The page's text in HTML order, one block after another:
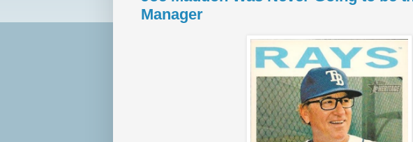
Manager